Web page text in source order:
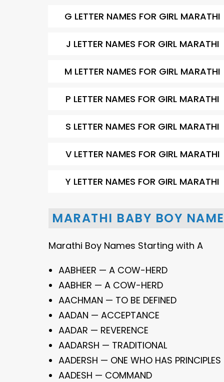
G LETTER NAMES FOR GIRL MARATHI
J LETTER NAMES FOR GIRL MARATHI
M LETTER NAMES FOR GIRL MARATHI
P LETTER NAMES FOR GIRL MARATHI
S LETTER NAMES FOR GIRL MARATHI
V LETTER NAMES FOR GIRL MARATHI
Y LETTER NAMES FOR GIRL MARATHI
MARATHI BABY BOY
Marathi Boy Names Starting with A
AABHEER — A COW-HERD
AABHER — A COW-HERD
AACHMAN — TO BE DEFINED
AADAN — ACCEPTANCE
AADAR — REVERENCE
AADARSH — TRADITIONAL
AADERSH — ONE WHO HAS PRINCIPLES
AADESH — COMMAND